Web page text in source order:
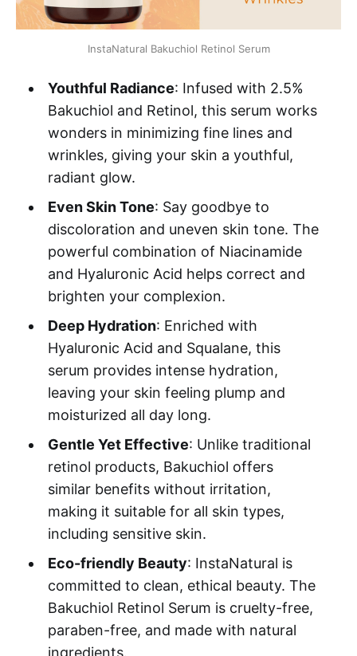
InstaNatural Bakuchiol Retinol Serum
Youthful Radiance: Infused with 2.5%
Bakuchiol and Retinol, this serum works
wonders in minimizing fine lines and
wrinkles, giving your skin a youthful,
radiant glow.
Even Skin Tone: Say goodbye to
discoloration and uneven skin tone. The
powerful combination of Niacinamide
and Hyaluronic Acid helps correct and
brighten your complexion.
Deep Hydration: Enriched with
Hyaluronic Acid and Squalane, this
serum provides intense hydration,
leaving your skin feeling plump and
moisturized all day long.
Gentle Yet Effective: Unlike traditional
retinol products, Bakuchiol offers
similar benefits without irritation,
making it suitable for all skin types,
including sensitive skin.
Eco-friendly Beauty: InstaNatural is
committed to clean, ethical beauty. The
Bakuchiol Retinol Serum is cruelty-free,
paraben-free, and made with natural